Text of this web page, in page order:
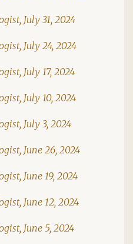
July 31, 2024
July 24, 2024
July 17, 2024
July 10, 2024
July 3, 2024
June 26, 2024
June 19, 2024
June 12, 2024
June 5, 2024